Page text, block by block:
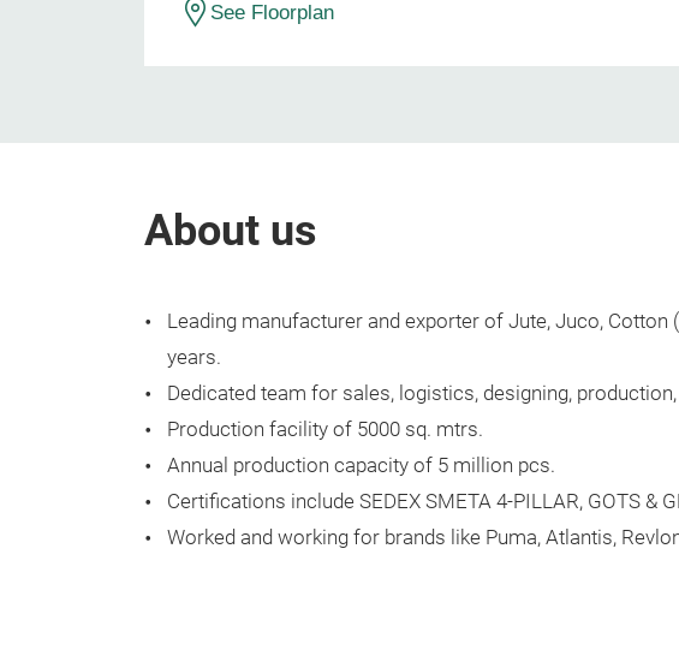
See Floorplan
About us
Leading manufacturer and exporter of Jute, Juco,
years.
Dedicated team for sales, logistics, designing, production,
Production facility of 5000 sq. mtrs.
Annual production capacity of 5 million pcs.
Certifications include SEDEX SMETA 4-PILLAR, GOTS &
Worked and working for brands like Puma, Atlantis,